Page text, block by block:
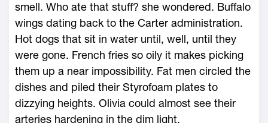
smell. Who ate that stuff? she wondered. Buffalo
wings dating back to the Carter administration.
Hot dogs that sit in water until, well, until they
were gone. French fries so oily it makes picking
them up a near impossibility. Fat men circled the
dishes and piled their Styrofoam plates to
dizzying heights. Olivia could almost see their
arteries hardening in the dim light.